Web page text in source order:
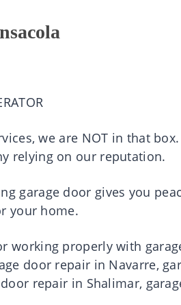
we are NOT in that
relying on our reputation.
garage door gives you
your home.
working properly with
door repair in Navarre,
repair in Shalimar,